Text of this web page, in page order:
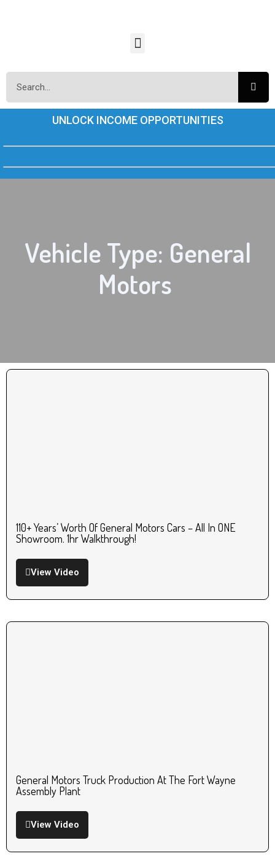
UNLOCK INCOME OPPORTUNITIES
Vehicle Type: General
Motors
110+ Years’ Worth Of General Motors Cars – All In ONE
Showroom. 1hr Walkthrough!
View Video
General Motors Truck Production At The Fort Wayne
Assembly Plant
View Video